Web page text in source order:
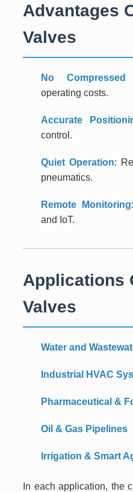
Advantages
Valves
No
operating costs.
Accurate
control.
Quiet Operation:
pneumatics.
Remote Monitoring
and IoT.
Applications
Valves
Water and
Industrial HVAC
Pharmaceutical &
Oil & Gas Pipelines
Irrigation & Smart
In each application, the